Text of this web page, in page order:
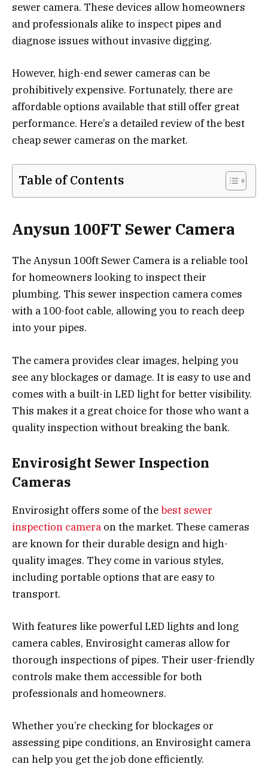
sewer camera. These devices allow homeowners
and professionals alike to inspect pipes and
diagnose issues without invasive digging.
However, high-end sewer cameras can be
prohibitively expensive. Fortunately, there are
affordable options available that still offer great
performance. Here’s a detailed review of the best
cheap sewer cameras on the market.
Table of Contents
Anysun 100FT Sewer Camera
The Anysun 100ft Sewer Camera is a reliable tool
for homeowners looking to inspect their
plumbing. This sewer inspection camera comes
with a 100-foot cable, allowing you to reach deep
into your pipes.
The camera provides clear images, helping you
see any blockages or damage. It is easy to use and
comes with a built-in LED light for better visibility.
This makes it a great choice for those who want a
quality inspection without breaking the bank.
Envirosight Sewer Inspection
Cameras
Envirosight offers some of thebest sewer
inspection camera on the market. These cameras
are known for their durable design and high-
quality images. They come in various styles,
including portable options that are easy to
transport.
With features like powerful LED lights and long
camera cables, Envirosight cameras allow for
thorough inspections of pipes. Their user-friendly
controls make them accessible for both
professionals and homeowners.
Whether you’re checking for blockages or
assessing pipe conditions, an Envirosight camera
can help you get the job done efficiently.